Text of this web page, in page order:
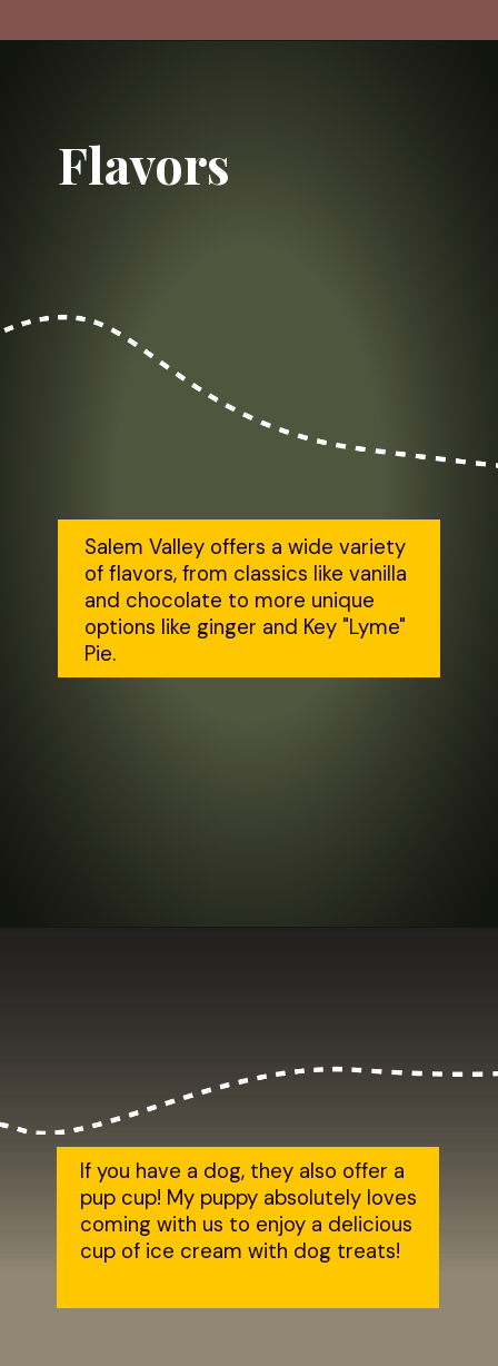
Flavors
Salem Valley offers a wide variety
of flavors, from classics like vanilla
and chocolate to more unique
options like ginger and Key "Lyme"
Pie.
If you have a dog, they also offer a
pup cup! My puppy absolutely loves
coming with us to enjoy a delicious
cup of ice cream with dog treats!